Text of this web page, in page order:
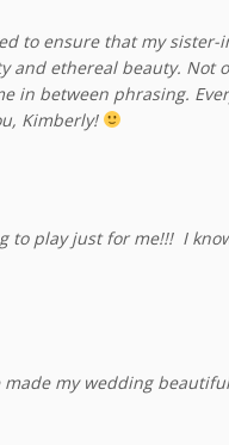
to ensure that my
and ethereal beauty. Not
in between phrasing.
Kimberly!
play just for me!!! I
my wedding